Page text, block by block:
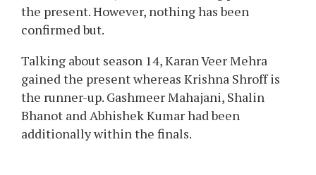
the present. However, nothing has been
confirmed but.
Talking about season 14, Karan Veer Mehra
gained the present whereas Krishna Shroff is
the runner-up. Gashmeer Mahajani, Shalin
Bhanot and Abhishek Kumar had been
additionally within the finals.